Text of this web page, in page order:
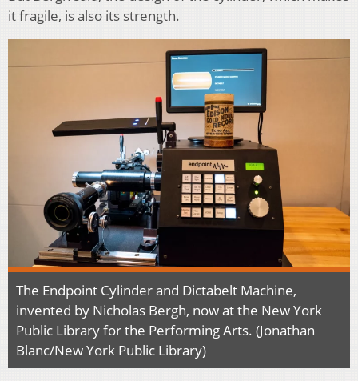
it fragile, is also its strength.
The Endpoint Cylinder and Dictabelt Machine,
invented by Nicholas Bergh, now at the New York
Public Library for the Performing Arts. (Jonathan
Blanc/New York Public Library)